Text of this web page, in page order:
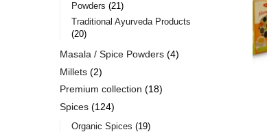
Powders 21
Traditional Ayurveda Products
20
Masala / Spice Powders 4
Millets
2
Premium collection
18
Spices
124
Organic Spices 19